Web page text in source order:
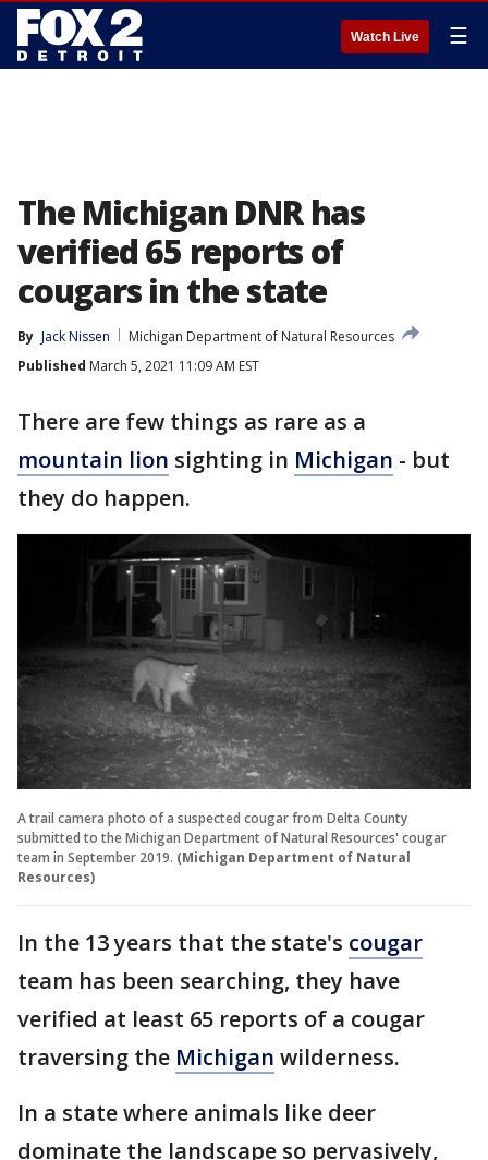
Watch Live ☰
The Michigan DNR has
verified 65 reports of
cougars in the state
By Jack Nissen
Michigan Department of Natural Resources
Published March 5, 2021 11:09 AM EST
There are few things as rare as a
mountain lion sighting in Michigan - but
they do happen.
A trail camera photo of a suspected cougar from Delta County
submitted to the Michigan Department of Natural Resources' cougar
team in September 2019. (Michigan Department of Natural
Resources)
In the 13 years that the state's cougar
team has been searching, they have
verified at least 65 reports of a cougar
traversing the Michigan wilderness.
In a state where animals like deer
dominate the landscape so pervasively,